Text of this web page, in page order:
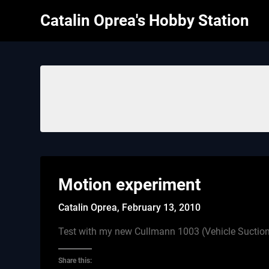
Catalin Oprea's Hobby Station
Motion experiment
Catalin Oprea, February 13, 2010
Test with my new Cullmann 1003 (Vehicle
Share this: